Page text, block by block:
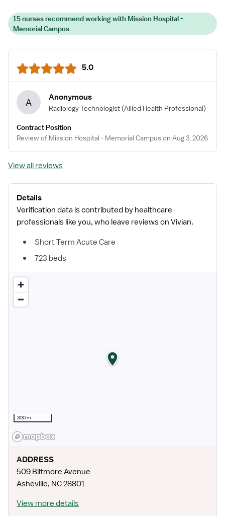
15 nurses recommend working with Mission Hospital -
Memorial Campus
5.0
A Anonymous
Radiology Technologist (Allied Health Professional)
Contract Position
Review of Mission Hospital - Memorial Campus on Aug 3, 2026
View all reviews
Details
Verification data is contributed by healthcare
professionals like you, who leave reviews on Vivian.
Short Term Acute Care
723 beds
300 m
ADDRESS
509 Biltmore Avenue
Asheville, NC28801
View more details